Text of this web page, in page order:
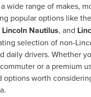
wide range of makes,
popular options like the
Lincoln Nautilus, and
selection of non-
daily drivers. Whether
or a premium
options worth